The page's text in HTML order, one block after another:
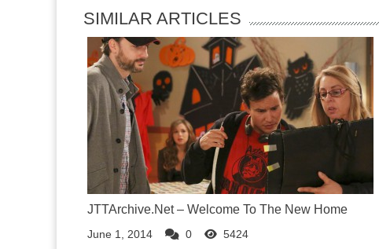
SIMILAR ARTICLES
JTTArchive.Net – Welcome To The New Home
June 1, 2014 0 5424